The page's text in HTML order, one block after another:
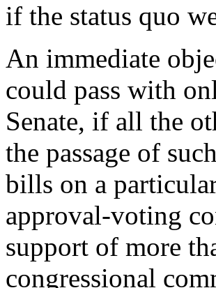
if the status quo
An immediate
could pass with
Senate, if all the
the passage of
bills on a
approval-voting
support of more
congressional